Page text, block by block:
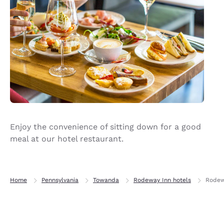
Enjoy the convenience of sitting down for a good
meal at our hotel restaurant.
Home Pennsylvania Towanda Rodeway Inn hotels